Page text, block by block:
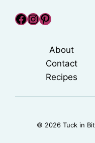
Facebook
Instagram
Pinterest
About
Contact
Recipes
© 2026 Tuck in